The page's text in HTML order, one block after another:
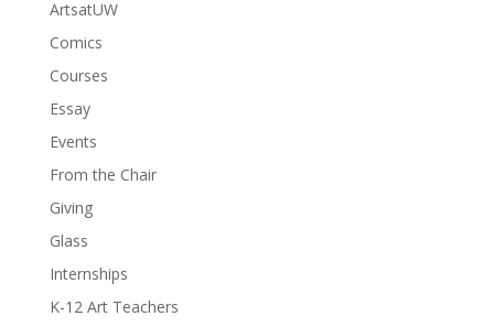
ArtsatUW
Comics
Courses
Essay
Events
From the Chair
Giving
Glass
Internships
K-12 Art Teachers